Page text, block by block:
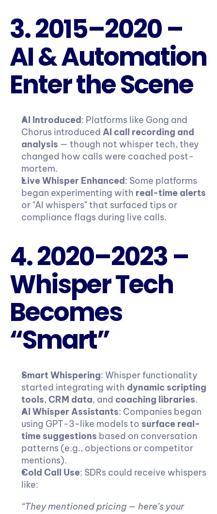
3. 2015–2020 –
AI & Automation
Enter the Scene
AI Introduced: Platforms like Gong and
Chorus introduced AI call recording and
analysis — though not whisper tech, they
changed how calls were coached post-
mortem.
Live Whisper Enhanced: Some platforms
began experimenting with real-time alerts
or "AI whispers" that surfaced tips or
compliance flags during live calls.
4. 2020–2023 –
Whisper Tech
Becomes
“Smart”
Smart Whispering: Whisper functionality
started integrating with dynamic scripting
tools, CRM data, and coaching libraries.
AI Whisper Assistants: Companies began
using GPT-3-like models to surface real-
time suggestions based on conversation
patterns (e.g., objections or competitor
mentions).
Cold Call Use: SDRs could receive whispers
like:
“They mentioned pricing — here’s your